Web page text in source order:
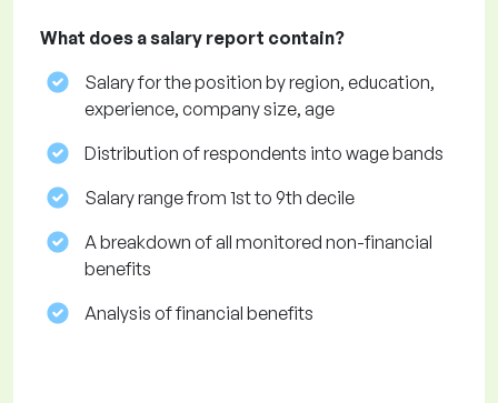
What does a salary report contain?
Salary for the position by region, education,
experience, company size, age
Distribution of respondents into wage bands
Salary range from 1st to 9th decile
A breakdown of all monitored non-financial
benefits
Analysis of financial benefits